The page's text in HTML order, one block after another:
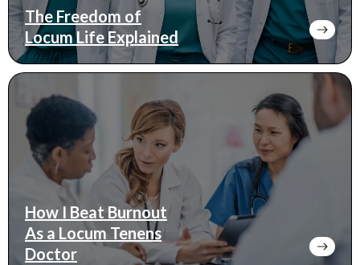
The Freedom of
Locum Life Explained
How I Beat Burnout
As a Locum Tenens
Doctor